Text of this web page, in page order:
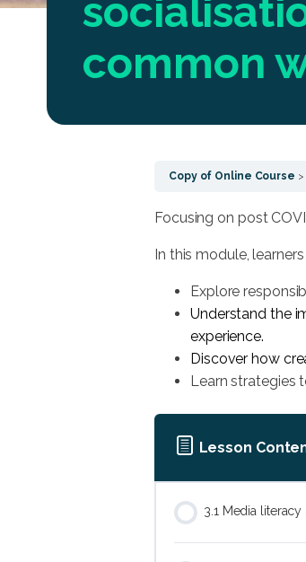
common
Copy of Online Course
Focusing on post
In this module, learners
Explore
Understand the
experience.
Discover how
Learn strategies
Lesson
3.1 Media